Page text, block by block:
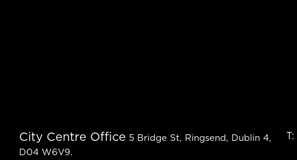
City Centre Office 5 Bridge St, Ringsend, Dublin 4,
D04 W6V9.
T: